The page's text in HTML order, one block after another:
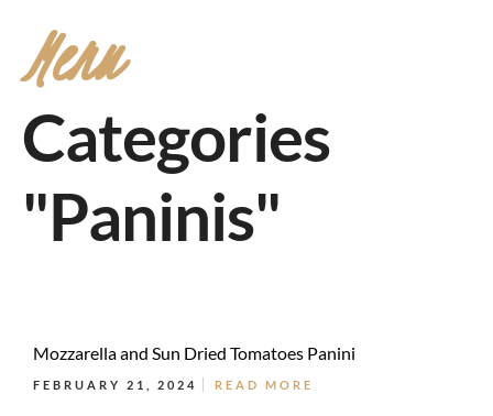
Menu
Categories
"Paninis"
Mozzarella and Sun Dried Tomatoes Panini
FEBRUARY 21, 2024 READ MORE